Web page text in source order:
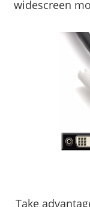
widescreen
Take